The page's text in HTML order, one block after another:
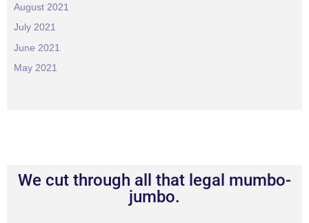
August 2021
July 2021
June 2021
May 2021
We cut through all that legal mumbo-
jumbo.